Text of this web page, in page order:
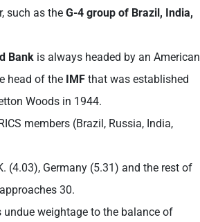
such as the G-4 group of Brazil, India,
Bank is always headed by an American
head of the
IMF that was established
Woods in 1944.
members (Brazil, Russia, India,
(4.03), Germany (5.31) and the rest of
30.
weightage to the balance of